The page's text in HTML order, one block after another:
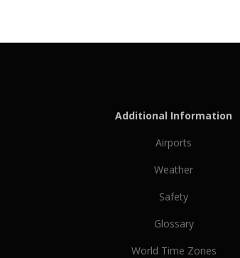
Additional Information
Airports
Weather
Safety
Glossary
World Time Zones